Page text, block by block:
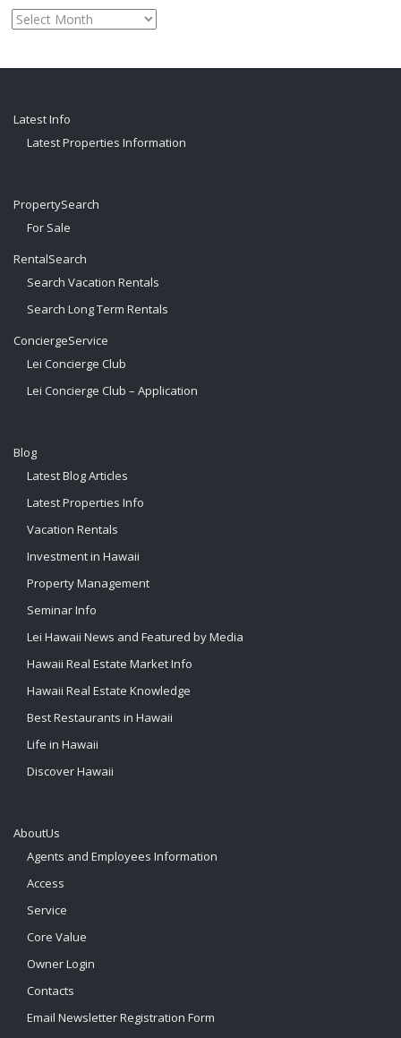
Monthly
archive
Latest Info
Latest Properties Information
PropertySearch
For Sale
RentalSearch
Search Vacation Rentals
Search Long Term Rentals
ConciergeService
Lei Concierge Club
Lei Concierge Club – Application
Blog
Latest Blog Articles
Latest Properties Info
Vacation Rentals
Investment in Hawaii
Property Management
Seminar Info
Lei Hawaii News and Featured by Media
Hawaii Real Estate Market Info
Hawaii Real Estate Knowledge
Best Restaurants in Hawaii
Life in Hawaii
Discover Hawaii
AboutUs
Agents and Employees Information
Access
Service
Core Value
Owner Login
Contacts
Email Newsletter Registration Form